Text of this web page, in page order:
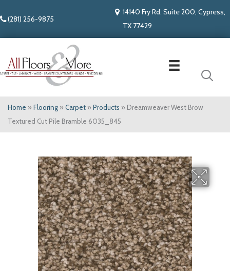
(281) 256-9875
14140 Fry Rd. Suite 200, Cypress,
TX 77429
Home » Flooring » Carpet » Products » Dreamweaver West Brow
Textured Cut Pile Bramble 6035_845